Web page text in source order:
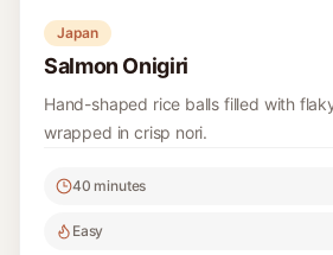
Japan
Salmon Onigiri
Hand-shaped rice balls filled with
wrapped in crisp nori.
40 minutes
Easy